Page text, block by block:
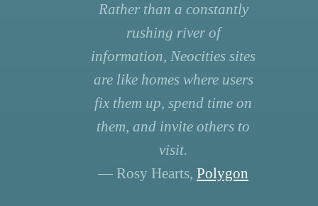
Rather than a constantly
rushing river of
information, Neocities sites
are like homes where users
fix them up, spend time on
them, and invite others to
visit.
— Rosy Hearts, Polygon